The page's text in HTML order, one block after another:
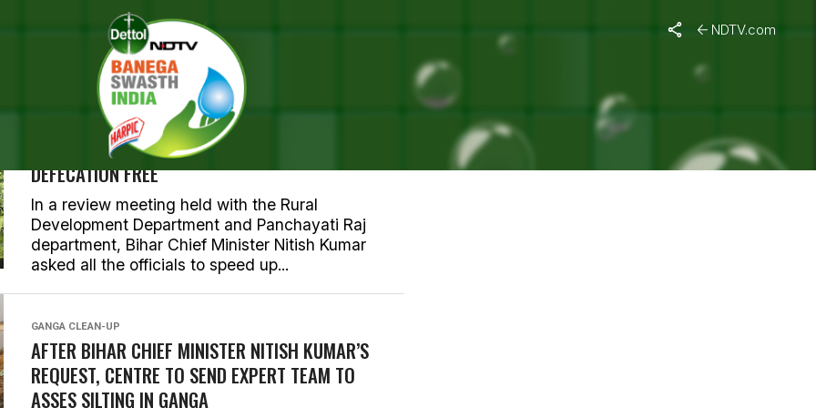
NDTV.com
TAGGED "NITISH KUMAR"
BIHAR GOVERNMENT SETS MARCH 2019 AS A
DEADLINE TO MAKE ALL ITS DISTRICTS OPEN
DEFECATION FREE
In a review meeting held with the Rural
Development Department and Panchayati Raj
department, Bihar Chief Minister Nitish Kumar
asked all the officials to speed up...
GANGA CLEAN-UP
AFTER BIHAR CHIEF MINISTER NITISH KUMAR’S
REQUEST, CENTRE TO SEND EXPERT TEAM TO
ASSES SILTING IN GANGA